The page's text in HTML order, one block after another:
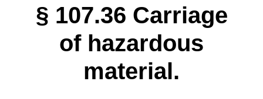
§ 107.36 Carriage
of hazardous
material.